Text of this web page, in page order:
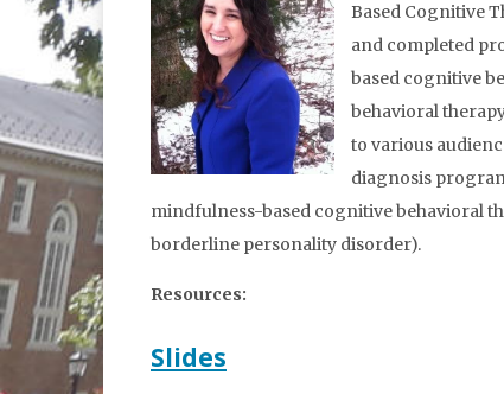
Based Cognitive
and completed
based cognitive
behavioral
to various
diagnosis
mindfulness-based cognitive behavioral
borderline personality disorder).
Resources:
Slides